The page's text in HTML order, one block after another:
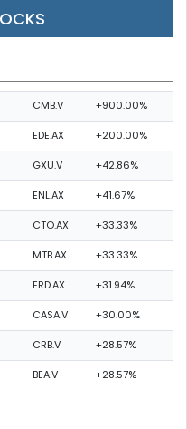
CMB.V +900.00%
EDE.AX +200.00%
GXU.V +42.86%
ENL.AX +41.67%
CTO.AX +33.33%
MTB.AX +33.33%
ERD.AX +31.94%
CASA.V +30.00%
CRB.V +28.57%
BEA.V +28.57%